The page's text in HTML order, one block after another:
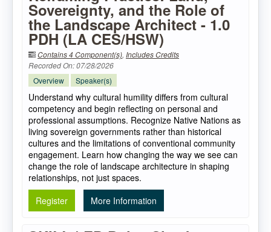
Sovereignty, and the Role of
the Landscape Architect - 1.0
PDH (LA CES/HSW)
Contains 4 Component(s), Includes Credits
Recorded On: 07/28/2026
Overview
Speaker(s)
Understand why cultural humility differs from cultural
competency and begin reflecting on personal and
professional assumptions. Recognize Native Nations as
living sovereign governments rather than historical
cultures and the limitations of conventional community
engagement. Learn how changing the way we see can
change the role of landscape architecture in shaping
relationships, not just spaces.
Register
More Information